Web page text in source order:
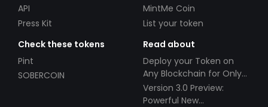
API
Press Kit
MintMe Coin
List your token
Check these tokens
Pint
SOBERCOIN
Read about
Deploy your Token on
Any Blockchain for Only
$49!
Version 3.0 Preview:
Powerful New